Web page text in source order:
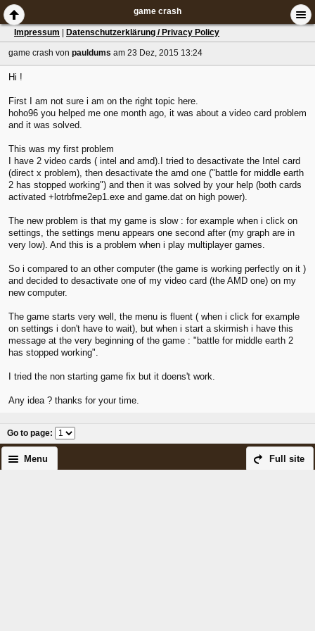
game crash
Impressum Datenschutzerklärung / Privacy Policy
game crash von pauldums am 23 Dez, 2015 13:24
Hi !
First I am not sure i am on the right topic here.
hoho96 you helped me one month ago, it was about a video card problem
and it was solved.
This was my first problem
I have 2 video cards ( intel and amd).I tried to desactivate the Intel card
(direct x problem), then desactivate the amd one ("battle for middle earth
2 has stopped working") and then it was solved by your help (both cards
activated +lotrbfme2ep1.exe and game.dat on high power).
The new problem is that my game is slow : for example when i click on
settings, the settings menu appears one second after (my graph are in
very low). And this is a problem when i play multiplayer games.
So i compared to an other computer (the game is working perfectly on it )
and decided to desactivate one of my video card (the AMD one) on my
new computer.
The game starts very well, the menu is fluent ( when i click for example
on settings i don't have to wait), but when i start a skirmish i have this
message at the very beginning of the game : "battle for middle earth 2
has stopped working".
I tried the non starting game fix but it doens't work.
Any idea ? thanks for your time.
Go to page:
Full site
Menu